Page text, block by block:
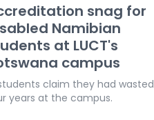
snag for
Namibian
at LUCT's
campus
claim they had wasted
years at the campus.